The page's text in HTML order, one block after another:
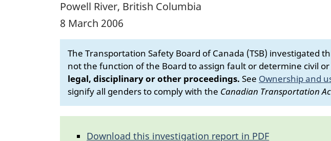
Powell River, British Columbia
8 March 2006
The Transportation Safety Board of Canada (TSB)
not the function of the Board to assign fault or determine civil
legal, disciplinary or other proceedings. See Ownership and
signify all genders to comply with the Canadian Transportation
Download this investigation report in PDF